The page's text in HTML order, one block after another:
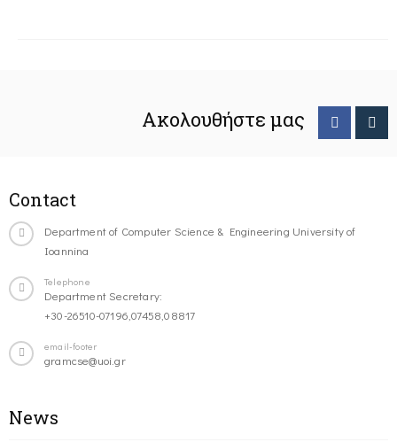
Ακολουθήστε μας
Contact
Department of Computer Science & Engineering University of
Ioannina
Telephone
Department Secretary:
+30-26510-07196,07458,08817
email-footer
gramcse@uoi.gr
News